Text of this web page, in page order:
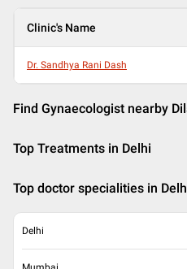
Clinic's Name
Dr. Sandhya Rani Dash
Find Gynaecologist nearby
Top Treatments in Delhi
Top doctor specialities in
Delhi